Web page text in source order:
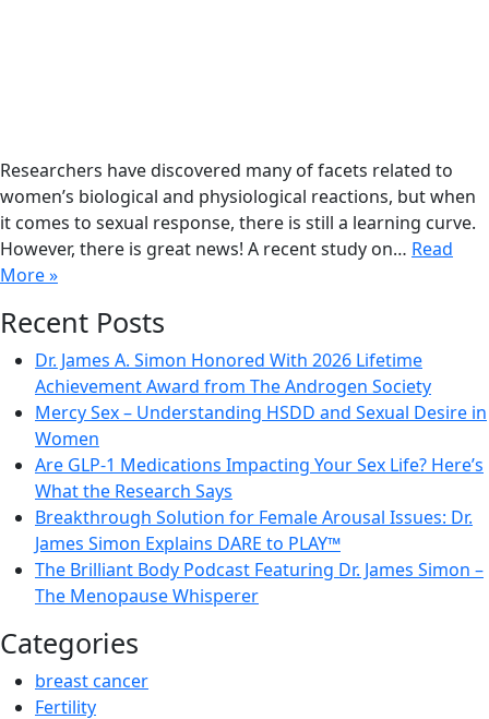
Researchers have discovered many of facets related to
women’s biological and physiological reactions, but when
it comes to sexual response, there is still a learning curve.
However, there is great news! A recent study on… Read
More »
Recent Posts
Dr. James A. Simon Honored With 2026 Lifetime
Achievement Award from The Androgen Society
Mercy Sex – Understanding HSDD and Sexual Desire in
Women
Are GLP-1 Medications Impacting Your Sex Life? Here’s
What the Research Says
Breakthrough Solution for Female Arousal Issues: Dr.
James Simon Explains DARE to PLAY™
The Brilliant Body Podcast Featuring Dr. James Simon –
The Menopause Whisperer
Categories
breast cancer
Fertility